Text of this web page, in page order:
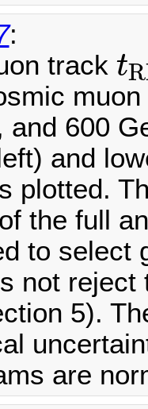
:
track tR
tR PC
and 600
and
plotted.
the full
to select
not
5).
are